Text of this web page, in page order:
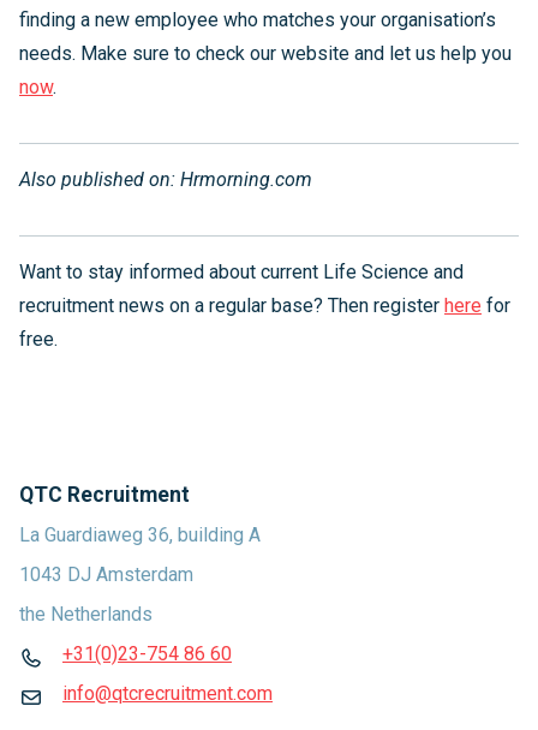
finding a new employee who matches your organisation’s
needs. Make sure to check our website and let us help you
now.
Also published on: Hrmorning.com
Want to stay informed about current Life Science and
recruitment news on a regular base? Then register here for
free.
QTC Recruitment
La Guardiaweg 36, building A
1043 DJ Amsterdam
the Netherlands
+31(0)23-754 86 60
info@qtcrecruitment.com